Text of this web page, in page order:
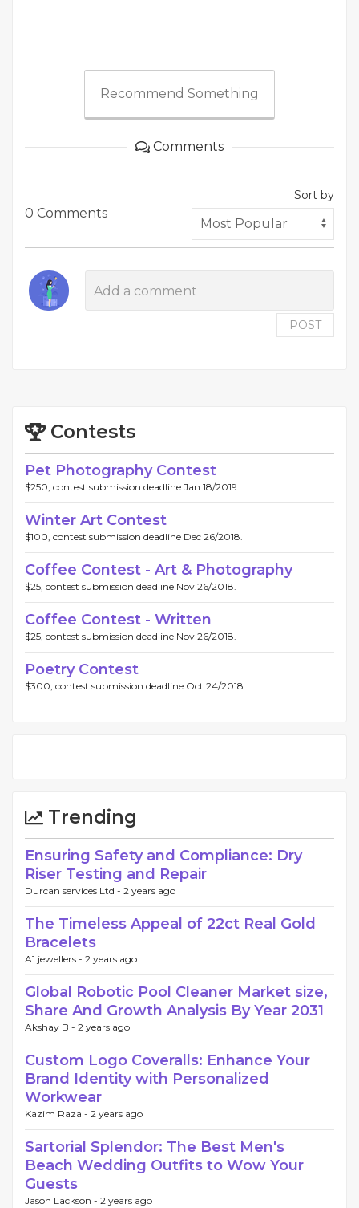
Recommend Something
Comments
0 Comments
Sort by
POST
Contests
Pet Photography Contest
$250, contest submission deadline Jan 18/2019.
Winter Art Contest
$100, contest submission deadline Dec 26/2018.
Coffee Contest - Art & Photography
$25, contest submission deadline Nov 26/2018.
Coffee Contest - Written
$25, contest submission deadline Nov 26/2018.
Poetry Contest
$300, contest submission deadline Oct 24/2018.
Trending
Ensuring Safety and Compliance: Dry
Riser Testing and Repair
Durcan services Ltd - 2 years ago
The Timeless Appeal of 22ct Real Gold
Bracelets
A1 jewellers - 2 years ago
Global Robotic Pool Cleaner Market size,
Share And Growth Analysis By Year 2031
Akshay B - 2 years ago
Custom Logo Coveralls: Enhance Your
Brand Identity with Personalized
Workwear
Kazim Raza - 2 years ago
Sartorial Splendor: The Best Men's
Beach Wedding Outfits to Wow Your
Guests
Jason Lackson - 2 years ago